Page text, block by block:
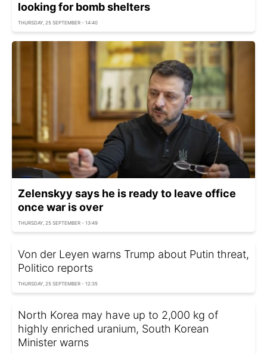
looking for bomb shelters
THURSDAY, 25 SEPTEMBER - 14:40
Zelenskyy says he is ready to leave office
once war is over
THURSDAY, 25 SEPTEMBER - 13:49
Von der Leyen warns Trump about Putin threat,
Politico reports
THURSDAY, 25 SEPTEMBER - 12:35
North Korea may have up to 2,000 kg of
highly enriched uranium, South Korean
Minister warns